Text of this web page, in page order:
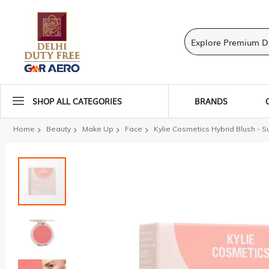
SHOP ALL CATEGORIES BRANDS
Home Beauty Make Up Face Kylie Cosmetics Hybrid Blush -
Skip
of
images
gallery